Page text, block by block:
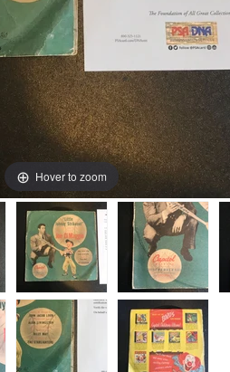
Hover to zoom